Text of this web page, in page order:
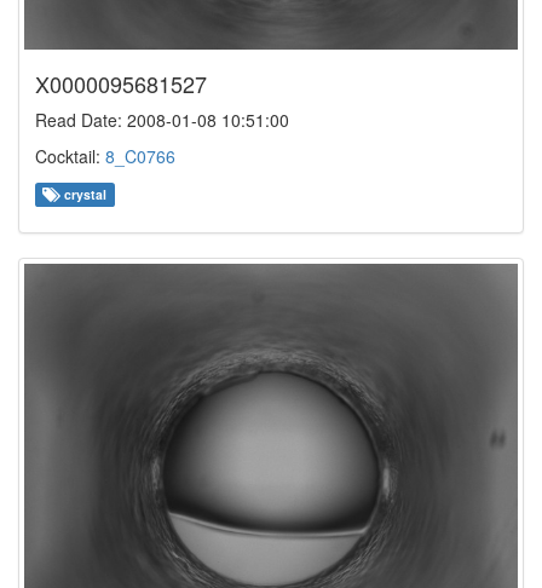
X0000095681527
Read Date: 2008-01-08 10:51:00
Cocktail: 8_C0766
crystal